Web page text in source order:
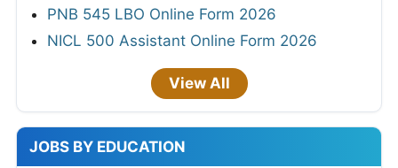
PNB 545 LBO Online Form 2026
NICL 500 Assistant Online Form 2026
View All
JOBS BY EDUCATION